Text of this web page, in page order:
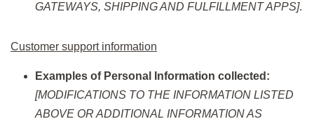
GATEWAYS, SHIPPING AND FULFILLMENT APPS].
Customer support information
Examples of Personal Information collected:
[MODIFICATIONS TO THE INFORMATION LISTED
ABOVE OR ADDITIONAL INFORMATION AS